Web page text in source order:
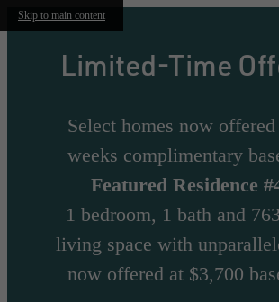
Skip to main content
Limited-Time
Select homes now
weeks complimentary
Featured Residence
1 bedroom, 1 bath and
living space with
now offered at $3,700